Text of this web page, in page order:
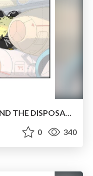
SPACE CHICKENS - JAN-TOR AND THE DISPOSABLES
0 340